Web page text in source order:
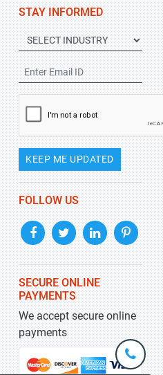
STAY INFORMED
KEEP ME UPDATED
FOLLOW US
SECURE ONLINE
PAYMENTS
We accept secure online
payments
+1-
301-